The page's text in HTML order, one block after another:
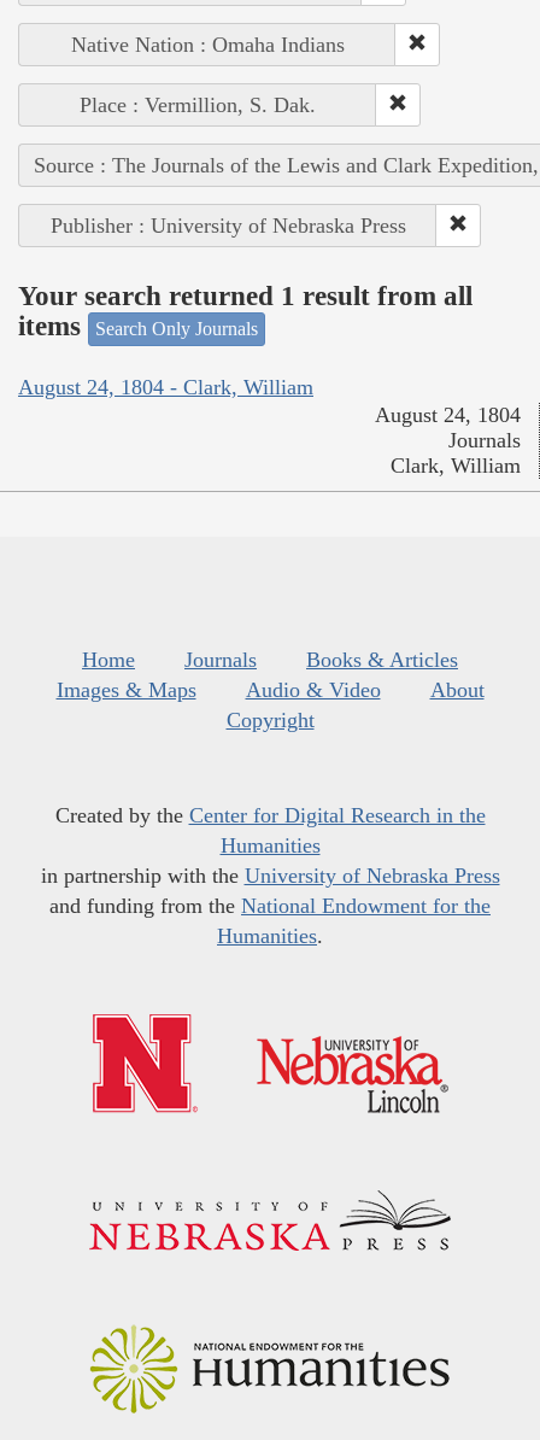
Native Nation : Omaha Indians
Place : Vermillion, S. Dak.
Source : The Journals of the Lewis and Clark
Publisher : University of Nebraska Press
Your search returned 1 result from all
items
Search Only Journals
August 24, 1804 - Clark, William
August 24, 1804
Journals
Clark, William
Home Journals
Books & Articles
Images & Maps
Audio & Video
About
Copyright
Created by the Center for Digital Research in the
Humanities
in partnership with the University of Nebraska Press
and funding from the National Endowment for the
Humanities.